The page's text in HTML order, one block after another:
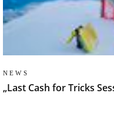
NEWS
„Last Cash for Tricks